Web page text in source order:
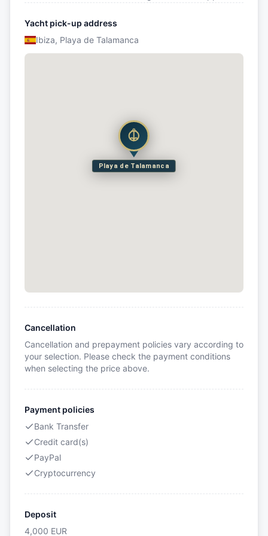
Yacht pick-up address
Ibiza, Playa de Talamanca
Playa de Talamanca
Cancellation
Cancellation and prepayment policies vary according to
your selection. Please check the payment conditions
when selecting the price above.
Payment policies
Bank Transfer
Credit card(s)
PayPal
Cryptocurrency
Deposit
4,000 EUR